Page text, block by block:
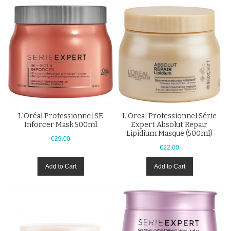
L'Oréal Professionnel SE
Inforcer Mask 500ml
€29.00
Add to Cart
L'Oreal Professionnel Série
Expert Absolut Repair
Lipidium Masque (500ml)
€22.00
Add to Cart